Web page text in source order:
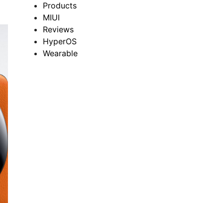
Products
MIUI
Reviews
HyperOS
Wearable